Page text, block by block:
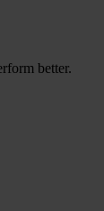
better.